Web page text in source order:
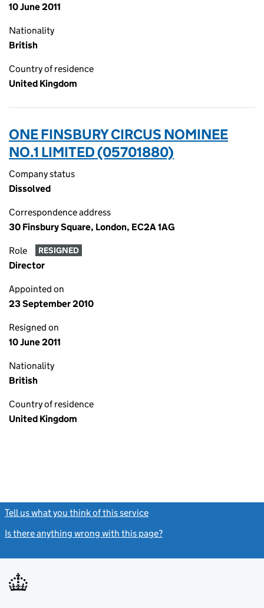
10 June 2011
Nationality
British
Country of residence
United Kingdom
ONE FINSBURY CIRCUS NOMINEE
NO.1 LIMITED (05701880)
Company status
Dissolved
Correspondence address
30 Finsbury Square, London, EC2A 1AG
Role RESIGNED
Director
Appointed on
23 September 2010
Resigned on
10 June 2011
Nationality
British
Country of residence
United Kingdom
Tell us what you think of this service
Is there anything wrong with this page?